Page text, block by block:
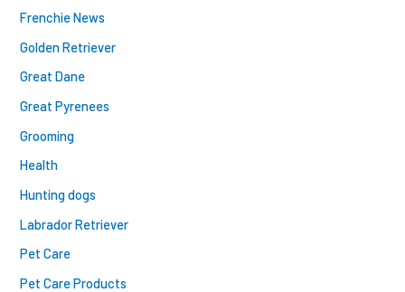
Frenchie News
Golden Retriever
Great Dane
Great Pyrenees
Grooming
Health
Hunting dogs
Labrador Retriever
Pet Care
Pet Care Products